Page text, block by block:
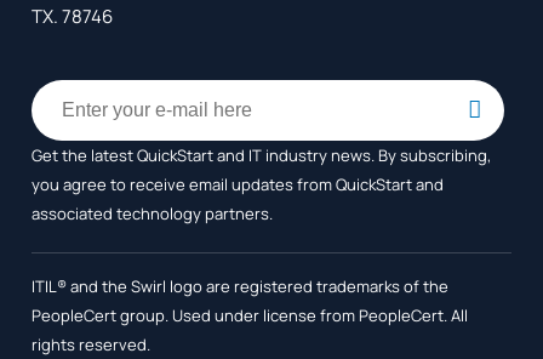
TX. 78746
Get the latest QuickStart and IT industry news. By subscribing,
you agree to receiveemail updates from QuickStart and
associated technology partners.
ITIL® and the Swirl logo are registered trademarks of the
PeopleCert group. Used under license from PeopleCert. All
rights reserved.